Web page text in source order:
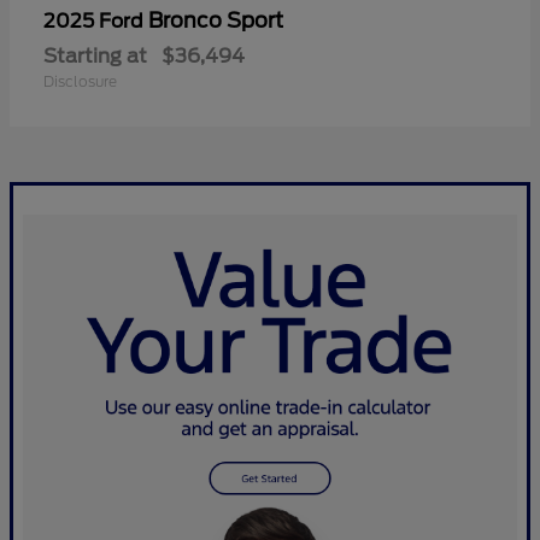
2025 Ford Bronco Sport
Starting at $36,494
Disclosure